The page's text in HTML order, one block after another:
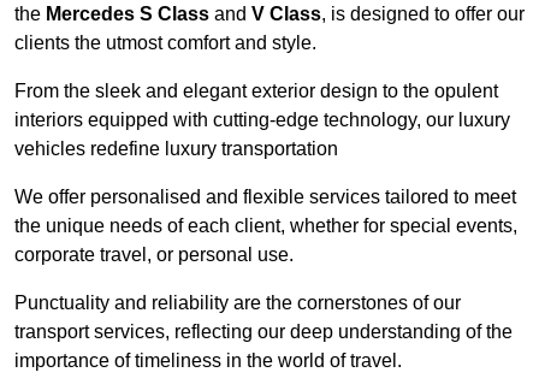
the Mercedes S Class and V Class, is designed to offer our
clients the utmost comfort and style.
From the sleek and elegant exterior design to the opulent
interiors equipped with cutting-edge technology, our luxury
vehicles redefine luxury transportation
We offer personalised and flexible services tailored to meet
the unique needs of each client, whether for special events,
corporate travel, or personal use.
Punctuality and reliability are the cornerstones of our
transport services, reflecting our deep understanding of the
importance of timeliness in the world of travel.